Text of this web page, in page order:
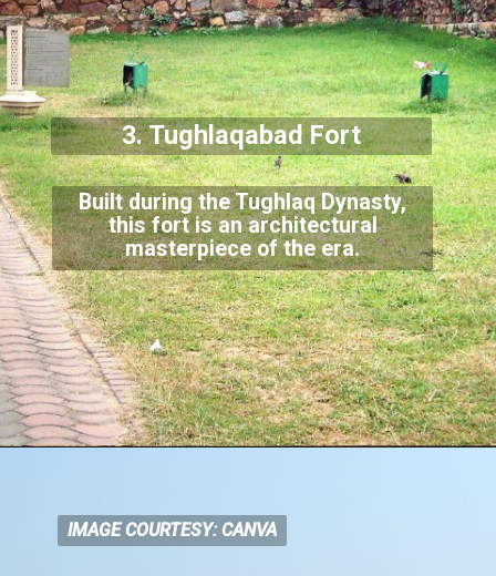
Built during the Tughlaq Dynasty,
this fort is an architectural
masterpiece ofthe era.
3. Tughlaqabad Fort
IMAGE COURTESY: CANVA
IMAGE COURTESY: CANVA